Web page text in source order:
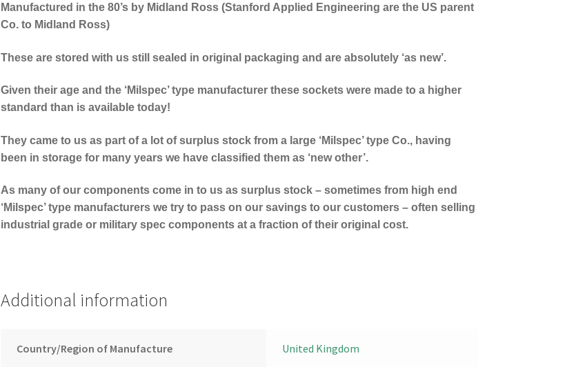
Manufactured in the 80’s by Midland Ross (Stanford Applied Engineering are the US parent
Co. to Midland Ross)
These are stored with us still sealed in original packaging and are absolutely ‘as new’.
Given their age and the ‘Milspec’ type manufacturer these sockets were made to a higher
standard than is available today!
They came to us as part of a lot of surplus stock from a large ‘Milspec’ type Co., having
been in storage for many years we have classified them as ‘new other’.
As many of our components come in to us as surplus stock – sometimes from high end
‘Milspec’ type manufacturers we try to pass on our savings to our customers – often selling
industrial grade or military spec components at a fraction of their original cost.
Additional information
Country/Region of Manufacture United Kingdom